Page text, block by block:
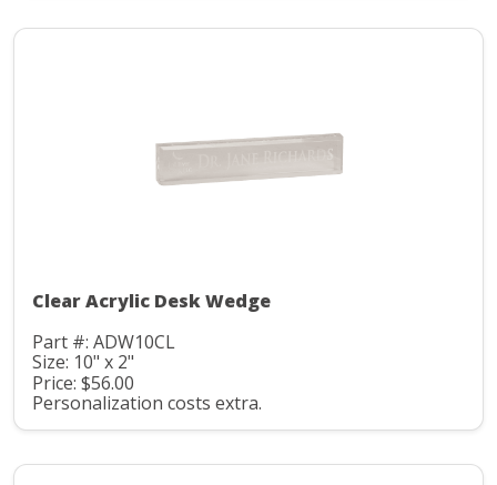
Clear Acrylic Desk Wedge
Part #: ADW10CL
Size: 10" x 2"
Price: $56.00
Personalization costs extra.